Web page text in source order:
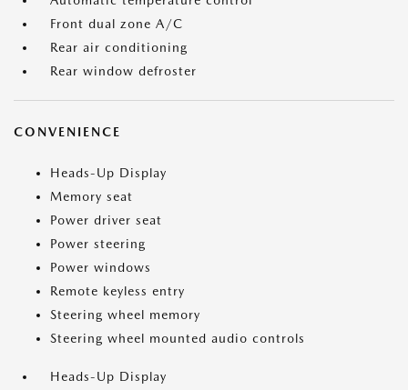
Front dual zone A/C
Rear air conditioning
Rear window defroster
CONVENIENCE
Heads-Up Display
Memory seat
Power driver seat
Power steering
Power windows
Remote keyless entry
Steering wheel memory
Steering wheel mounted audio controls
Heads-Up Display